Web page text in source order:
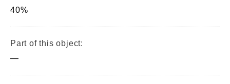
40%
Part of this object:
—